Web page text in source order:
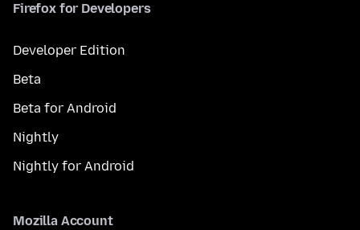
Firefox for Developers
Developer Edition
Beta
Beta for Android
Nightly
Nightly for Android
Mozilla Account